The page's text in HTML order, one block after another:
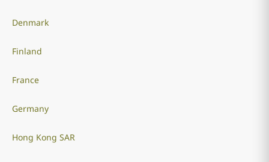
Denmark
Finland
France
Germany
Hong Kong SAR